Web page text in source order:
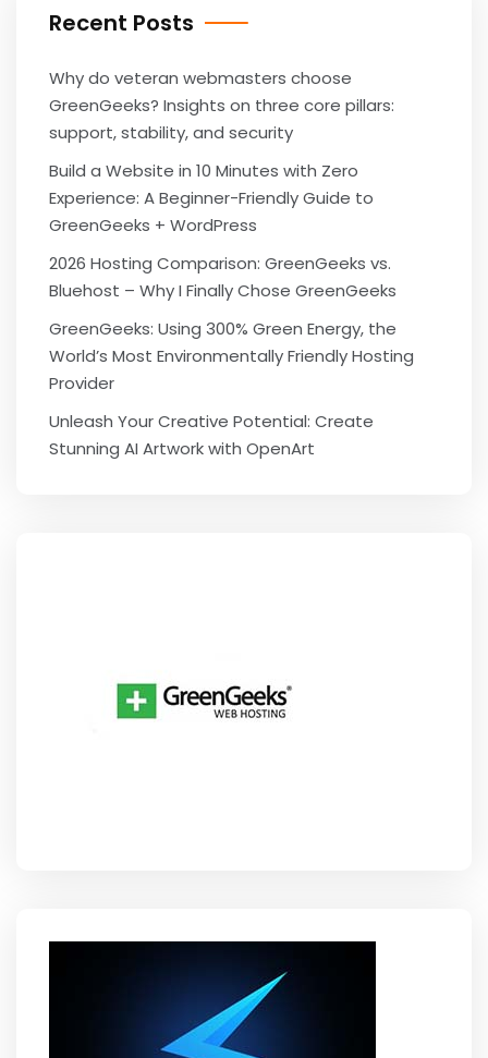
Recent Posts
Why do veteran webmasters choose
GreenGeeks? Insights on three core pillars:
support, stability, and security
Build a Website in 10 Minutes with Zero
Experience: A Beginner-Friendly Guide to
GreenGeeks + WordPress
2026 Hosting Comparison: GreenGeeks vs.
Bluehost – Why I Finally Chose GreenGeeks
GreenGeeks: Using 300% Green Energy, the
World’s Most Environmentally Friendly Hosting
Provider
Unleash Your Creative Potential: Create
Stunning AI Artwork with OpenArt